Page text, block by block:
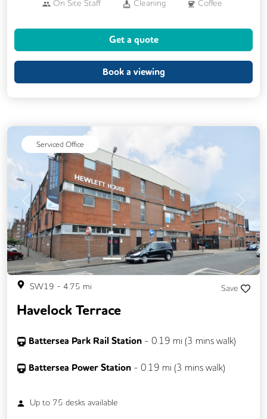
On Site Staff Cleaning Coffee
VOIP
Fully Furnished
Get a quote
Book a viewing
Serviced Office
Previous Next
SW19 - 4.75 mi Save
Havelock Terrace
Battersea Park Rail Station - 0.19 mi (3 mins walk)
Battersea Power Station - 0.19 mi (3 mins walk)
Up to 75 desks available